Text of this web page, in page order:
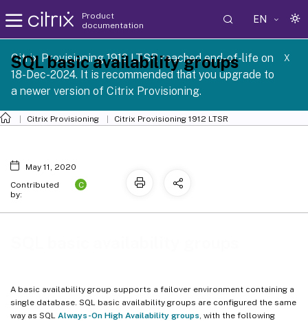
Product
documentation
EN
Citrix Provisioning 1912 LTSR reached end-of-life on
18-Dec-2024. It is recommended that you upgrade to
a newer version of Citrix Provisioning.
X
Citrix Provisioning Citrix Provisioning 1912 LTSR
A basic availability group supports a failover environment containing a
single database. SQL basic availability groups are configured the same
way as SQL Always-On High Availability groups , with the following
SQL basic availability groups
May 11, 2020
Contributed
by:
C